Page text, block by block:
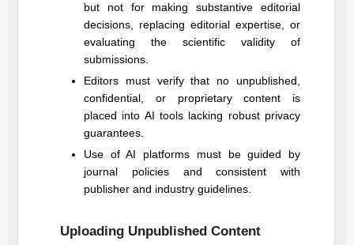
but not for making substantive editorial
decisions, replacing editorial expertise, or
evaluating the scientific validity of
submissions.
Editors must verify that no unpublished,
confidential, or proprietary content is
placed into AI tools lacking robust privacy
guarantees.
Use of AI platforms must be guided by
journal policies and consistent with
publisher and industry guidelines.
Uploading Unpublished Content